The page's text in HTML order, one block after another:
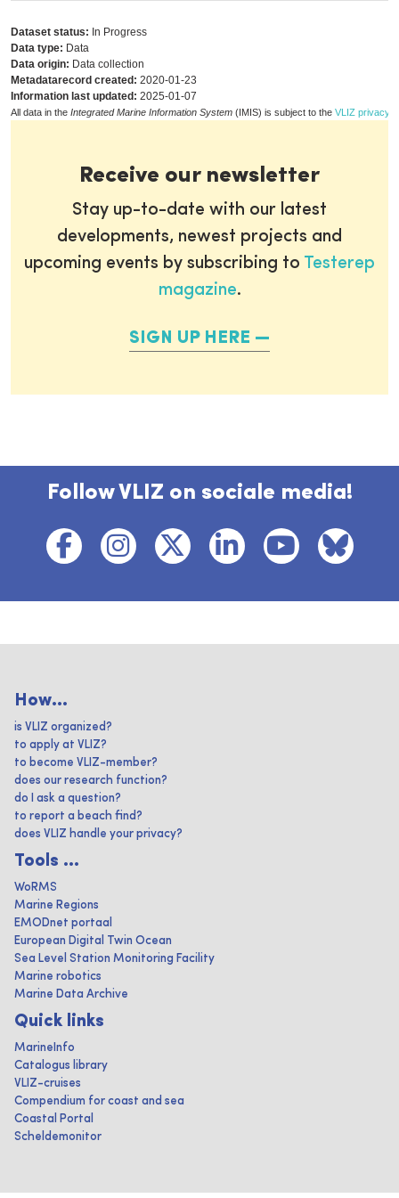
Dataset status: In Progress
Data type: Data
Data origin: Data collection
Metadatarecord created: 2020-01-23
Information last updated: 2025-01-07
All data in the Integrated Marine Information System (IMIS) is subject to the VLIZ privacy
Receive our newsletter
Stay up-to-date with our latest
developments, newest projects and
upcoming events by subscribing to Testerep
magazine.
SIGN UP HERE
Follow VLIZ on sociale media!
How...
is VLIZ organized?
to apply at VLIZ?
to become VLIZ-member?
does our research function?
do I ask a question?
to report a beach find?
does VLIZ handle your privacy?
Tools ...
WoRMS
Marine Regions
EMODnet portaal
European Digital Twin Ocean
Sea Level Station Monitoring Facility
Marine robotics
Marine Data Archive
Quick links
MarineInfo
Catalogus library
VLIZ-cruises
Compendium for coast and sea
Coastal Portal
Scheldemonitor